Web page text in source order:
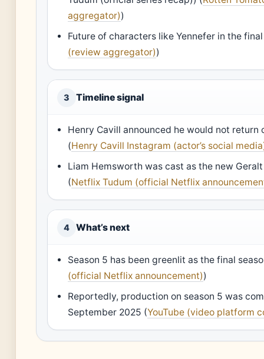
aggregator))
Future of characters like Yennefer in the
(review aggregator))
3 Timeline signal
Henry Cavill announced he would not return
(Henry Cavill Instagram (actor’s social
Liam Hemsworth was cast as the new
(Netflix Tudum (official Netflix
4 What’s next
Season 5 has been greenlit as the final
(official Netflix announcement))
Reportedly, production on season 5 was
September 2025 (YouTube (video platform